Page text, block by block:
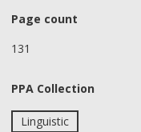
Page count
131
PPA Collection
Linguistic